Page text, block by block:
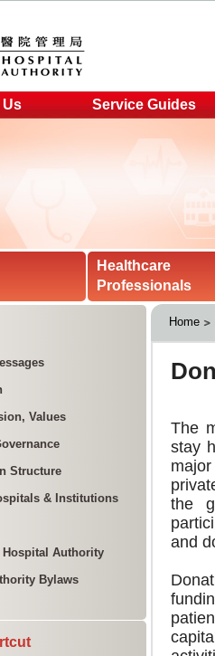
Service Guides
Healthcare
Professionals
Values
Structure
& Institutions
Hospital Authority
Bylaws
Home